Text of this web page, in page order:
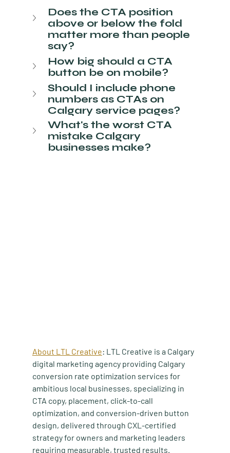
Does the CTA position
above or below the fold
matter more than people
say?
How big should a CTA
button be on mobile?
Should I include phone
numbers as CTAs on
Calgary service pages?
What's the worst CTA
mistake Calgary
businesses make?
About LTL Creative: LTL Creative is a Calgary
digital marketing agency providing Calgary
conversion rate optimization services for
ambitious local businesses, specializing in
CTA copy, placement, click-to-call
optimization, and conversion-driven button
design, delivered through CXL-certified
strategy for owners and marketing leaders
requiring measurable, trusted results.